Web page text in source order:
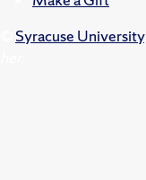
Syracuse University.